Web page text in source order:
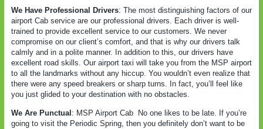
We Have Professional Drivers: The most distinguishing factors of our
airport Cab service are our professional drivers. Each driver is well-
trained to provide excellent service to our customers. We never
compromise on our client’s comfort, and that is why our drivers talk
calmly and in a polite manner. In addition to this, our drivers have
excellent road skills. Our airport taxi will take you from the MSP airport
to all the landmarks without any hiccup. You wouldn’t even realize that
there were any speed breakers or sharp turns. In fact, you’ll feel like
you just glided to your destination with no obstacles.
We Are Punctual : MSP Airport Cab
No one likes to be late. If you’re
going to visit the Periodic Spring, then you definitely don’t want to be